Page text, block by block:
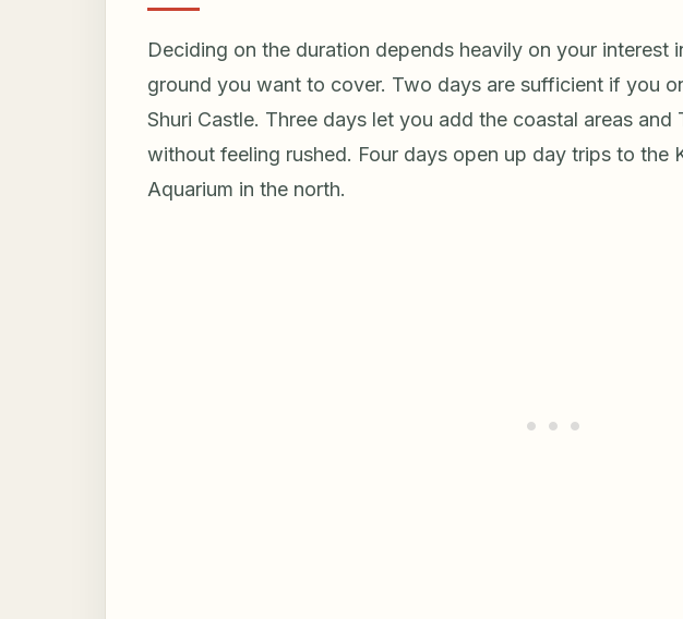
Deciding on the duration depends heavily on your interest
ground you want to cover. Two days are sufficient if you
Shuri Castle. Three days let you add the coastal areas
without feeling rushed. Four days open up day trips to the
Aquarium in the north.